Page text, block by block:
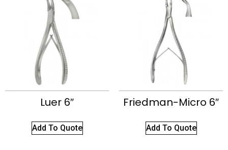
Luer 6″
Add To Quote
Friedman-Micro 6″
Add To Quote